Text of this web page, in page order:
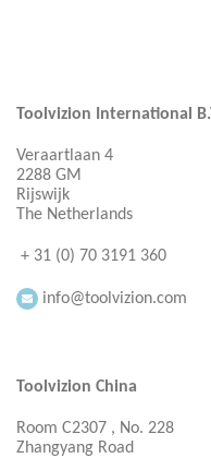
Toolvizion International
Veraartlaan 4
2288 GM
Rijswijk
The Netherlands
+ 31 (0) 70 3191 360
info@toolvizion.com
Toolvizion China
Room C2307 , No. 228
Zhangyang Road